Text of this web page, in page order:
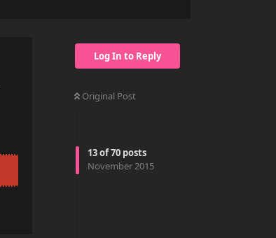
Log In to Reply
Original Post
13of70 posts
November 2015